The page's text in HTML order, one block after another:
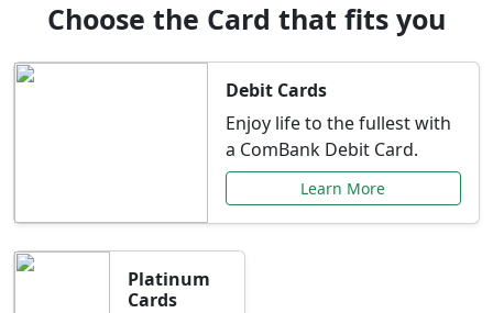
Choose the Card that fits you
Debit Cards
Enjoy life to the fullest with
a ComBank Debit Card.
Learn More
Platinum
Cards